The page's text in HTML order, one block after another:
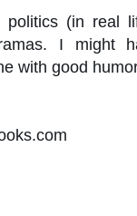
politics (in real
I might
with good